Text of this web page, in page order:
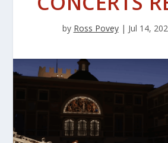
by Ross Povey| Jul 14,